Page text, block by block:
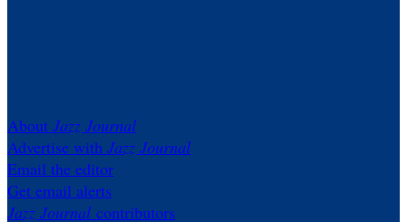
About Jazz Journal
Advertise with Jazz Journal
Email the editor
Get email alerts
Jazz Journal contributors